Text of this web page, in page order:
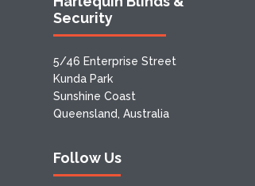
Security
5/46 Enterprise Street
Kunda Park
Sunshine Coast
Queensland, Australia
Follow Us